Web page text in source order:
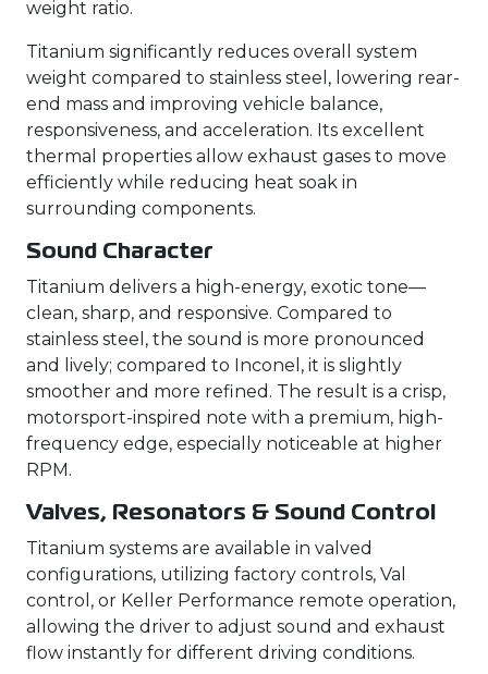
weight ratio.
Titanium significantly reduces overall system
weight compared to stainless steel, lowering rear-
end mass and improving vehicle balance,
responsiveness, and acceleration. Its excellent
thermal properties allow exhaust gases to move
efficiently while reducing heat soak in
surrounding components.
Sound Character
Titanium delivers a high-energy, exotic tone—
clean, sharp, and responsive. Compared to
stainless steel, the sound is more pronounced
and lively; compared to Inconel, it is slightly
smoother and more refined. The result is a crisp,
motorsport-inspired note with a premium, high-
frequency edge, especially noticeable at higher
RPM.
Valves, Resonators & Sound Control
Titanium systems are available in valved
configurations, utilizing factory controls, Val
control, or Keller Performance remote operation,
allowing the driver to adjust sound and exhaust
flow instantly for different driving conditions.